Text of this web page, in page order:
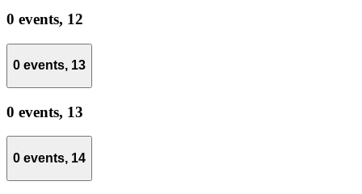
0 events, 12
0 events, 13
0 events, 13
0 events, 14